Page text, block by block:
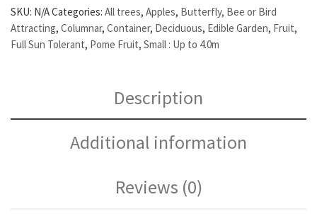
SKU: N/ACategories: All trees, Apples, Butterfly, Bee or Bird
Attracting, Columnar, Container, Deciduous, Edible Garden, Fruit,
Full Sun Tolerant, Pome Fruit, Small : Up to 4.0m
Description
Additional information
Reviews (0)